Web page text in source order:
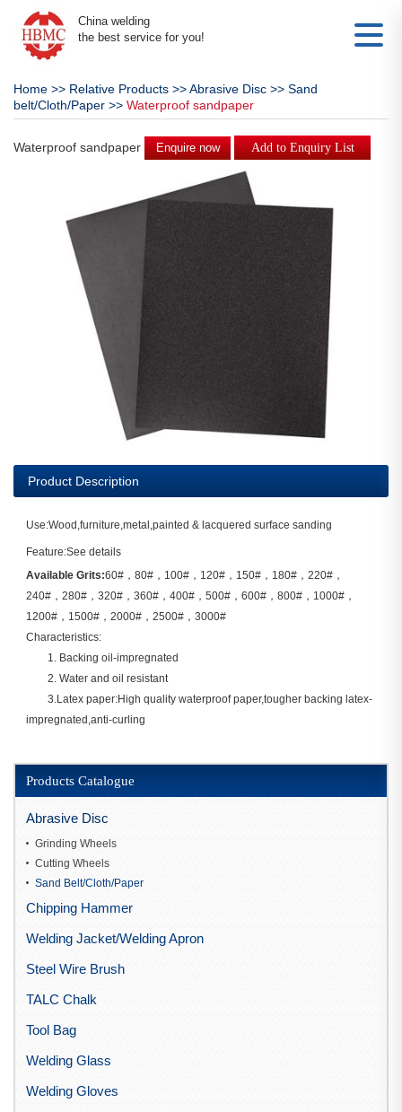
China welding
the best service for you!
Home >> Relative Products >>Abrasive Disc >> Sand
belt/Cloth/Paper >> Waterproof sandpaper
Waterproof sandpaper Enquire now
Product Description
Use:Wood,furniture,metal,painted & lacquered surface sanding
Feature:See details
Available Grits:60#，80#，100#，120#，150#，180#，220#，
240#，280#，320#，360#，400#，500#，600#，800#，1000#，
1200#，1500#，2000#，2500#，3000#
Characteristics:
1. Backing oil-impregnated
2. Water and oil resistant
3.Latex paper:High quality waterproof paper,tougher backing latex-
impregnated,anti-curling
Products Catalogue
Abrasive Disc
Grinding Wheels
Cutting Wheels
Sand Belt/Cloth/Paper
Chipping Hammer
Welding Jacket/Welding Apron
Steel Wire Brush
TALC Chalk
Tool Bag
Welding Glass
Welding Gloves